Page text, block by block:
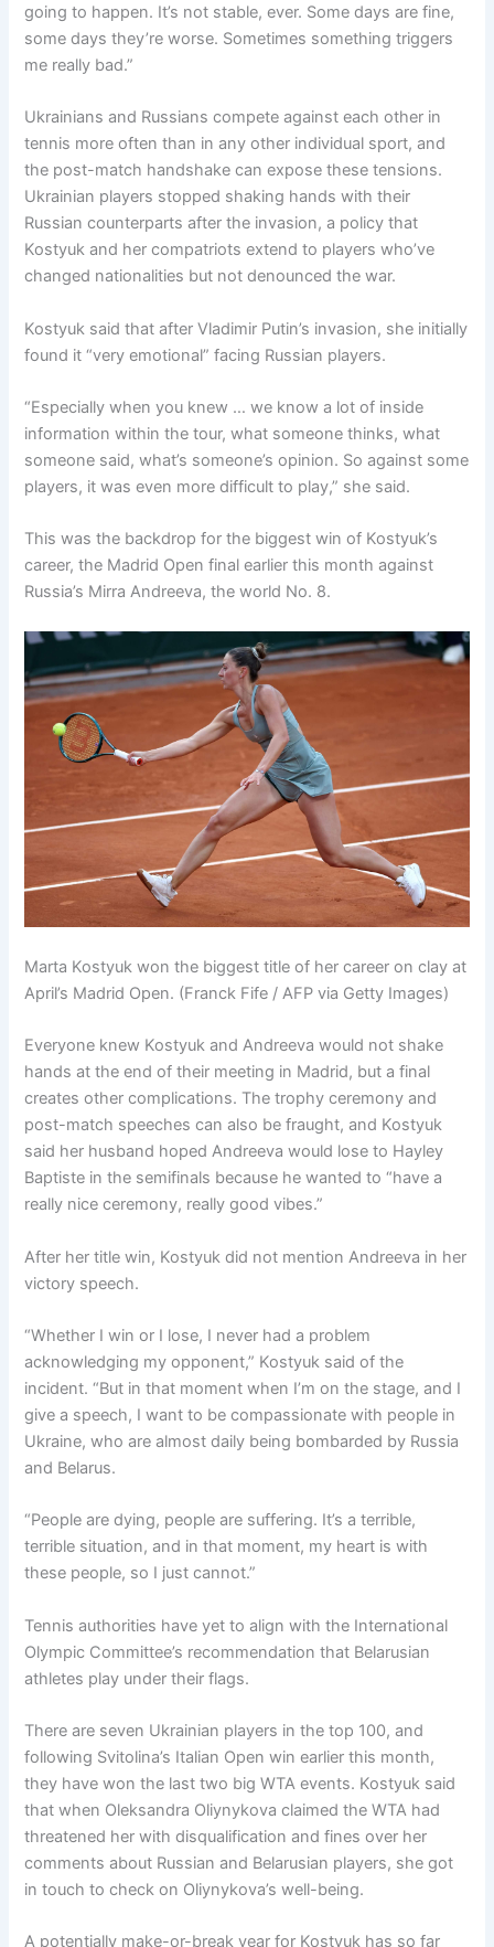
going to happen. It’s not stable, ever. Some days are fine,
some days they’re worse. Sometimes something triggers
me really bad.”
Ukrainians and Russians compete against each other in
tennis more often than in any other individual sport, and
the post-match handshake can expose these tensions.
Ukrainian players stopped shaking hands with their
Russian counterparts after the invasion, a policy that
Kostyuk and her compatriots extend to players who’ve
changed nationalities but not denounced the war.
Kostyuk said that after Vladimir Putin’s invasion, she initially
found it “very emotional” facing Russian players.
“Especially when you knew … we know a lot of inside
information within the tour, what someone thinks, what
someone said, what’s someone’s opinion. So against some
players, it was even more difficult to play,” she said.
This was the backdrop for the biggest win of Kostyuk’s
career, the Madrid Open final earlier this month against
Russia’s Mirra Andreeva, the world No. 8.
Marta Kostyuk won the biggest title of her career on clay at
April’s Madrid Open. (Franck Fife / AFP via Getty Images)
Everyone knew Kostyuk and Andreeva would not shake
hands at the end of their meeting in Madrid, but a final
creates other complications. The trophy ceremony and
post-match speeches can also be fraught, and Kostyuk
said her husband hoped Andreeva would lose to Hayley
Baptiste in the semifinals because he wanted to “have a
really nice ceremony, really good vibes.”
After her title win, Kostyuk did not mention Andreeva in her
victory speech.
“Whether I win or I lose, I never had a problem
acknowledging my opponent,” Kostyuk said of the
incident. “But in that moment when I’m on the stage, and I
give a speech, I want to be compassionate with people in
Ukraine, who are almost daily being bombarded by Russia
and Belarus.
“People are dying, people are suffering. It’s a terrible,
terrible situation, and in that moment, my heart is with
these people, so I just cannot.”
Tennis authorities have yet to align with the International
Olympic Committee’s recommendation that Belarusian
athletes play under their flags.
There are seven Ukrainian players in the top 100, and
following Svitolina’s Italian Open win earlier this month,
they have won the last two big WTA events. Kostyuk said
that when Oleksandra Oliynykova claimed the WTA had
threatened her with disqualification and fines over her
comments about Russian and Belarusian players, she got
in touch to check on Oliynykova’s well-being.
A potentially make-or-break year for Kostyuk has so far